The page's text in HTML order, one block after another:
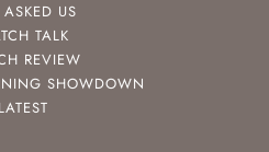
ASKED US
TALK
REVIEW
SHOWDOWN
LATEST